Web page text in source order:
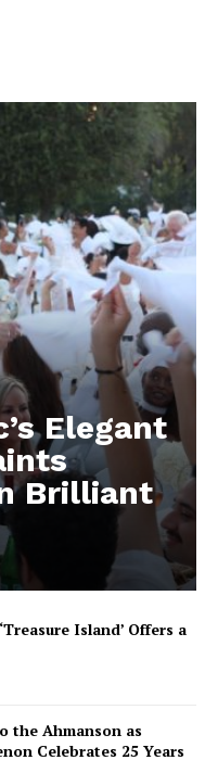
Elegant
Brilliant
Island’ Offers a
the Ahmanson as
Celebrates 25 Years